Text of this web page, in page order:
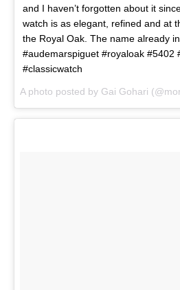
and I haven’t forgotten about it
watch is as elegant, refined and at
the Royal Oak. The name already
#audemarspiguet #royaloak #5402
#classicwatch
A photo posted by Gai Gohari